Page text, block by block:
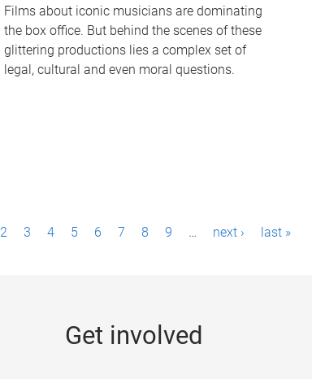
Films about iconic musicians are dominating
the box office. But behind the scenes of these
glittering productions lies a complex set of
legal, cultural and even moral questions.
2 3 4 5 6 7 8 9 … next › last »
Get involved